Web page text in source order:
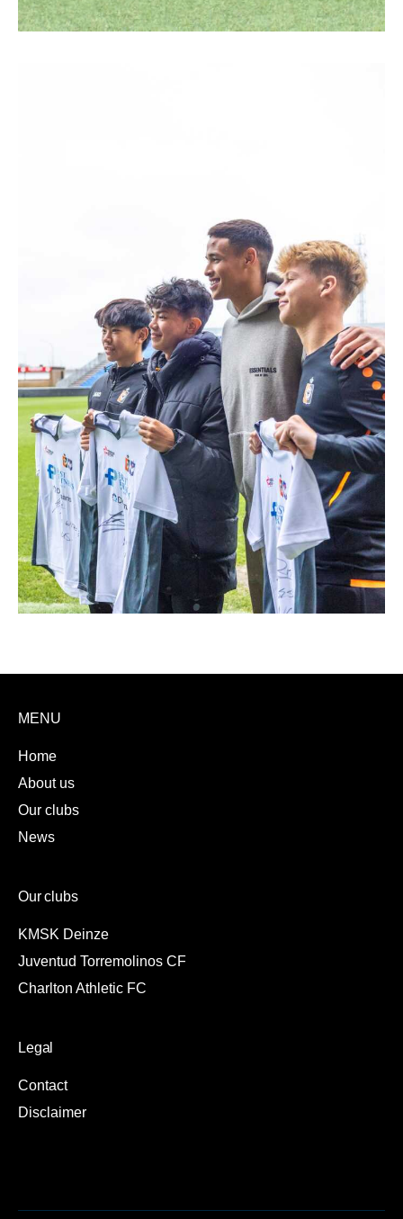
MENU
Home
About us
Our clubs
News
Our clubs
KMSK Deinze
Juventud Torremolinos CF
Charlton Athletic FC
Legal
Contact
Disclaimer